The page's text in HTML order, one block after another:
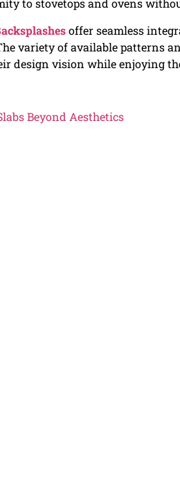
to stovetops and ovens
offer seamless
variety of available patterns
design vision while enjoying
Beyond Aesthetics